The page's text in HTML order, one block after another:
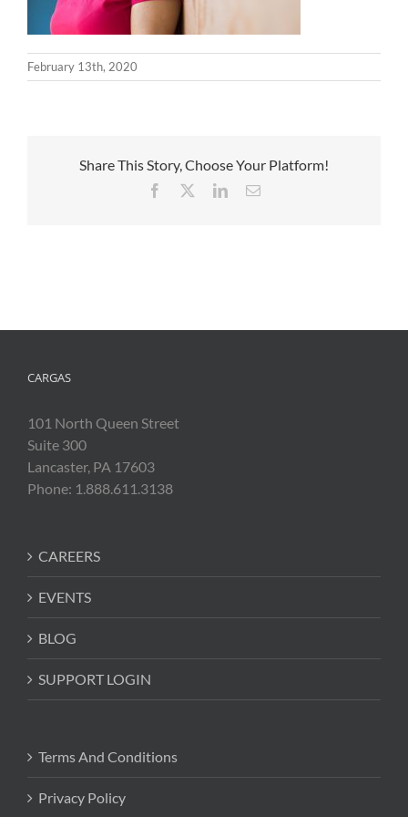
February 13th, 2020
Share This Story, Choose Your Platform!
Facebook LinkedInEmail
CARGAS
101 North Queen Street
Suite 300
Lancaster, PA 17603
Phone: 1.888.611.3138
CAREERS
EVENTS
BLOG
SUPPORT LOGIN
Terms And Conditions
Privacy Policy